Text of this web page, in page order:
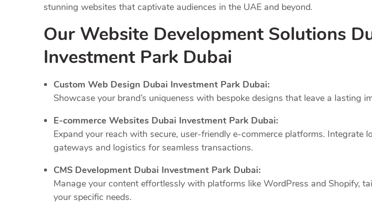
stunning websites that captivate audiences in the UAE and beyond.
Our Website Development Solutions
Investment Park Dubai
Custom Web Design Dubai Investment Park Dubai:
Showcase your brand’s uniqueness with bespoke designs that leave a lasting
E-commerce Websites Dubai Investment Park Dubai:
Expand your reach with secure, user-friendly e-commerce platforms. Integrate
gateways and logistics for seamless transactions.
CMS Development Dubai Investment Park Dubai:
Manage your content effortlessly with platforms like WordPress and Shopify,
your specific needs.